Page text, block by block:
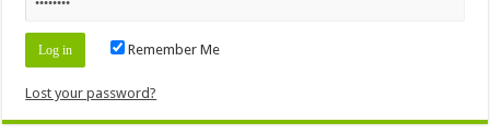
Remember Me
Lost your password?